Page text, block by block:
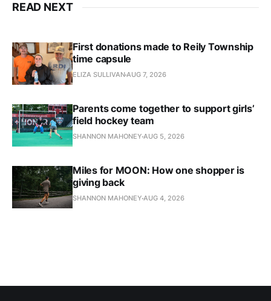
READ NEXT
First donations made to Reily Township
time capsule
ELIZA SULLIVANAUG 7, 2026
Parents come together to support girls’
field hockey team
SHANNON MAHONEY AUG 5, 2026
Miles for MOON: How one shopper is
giving back
SHANNON MAHONEY AUG 4, 2026